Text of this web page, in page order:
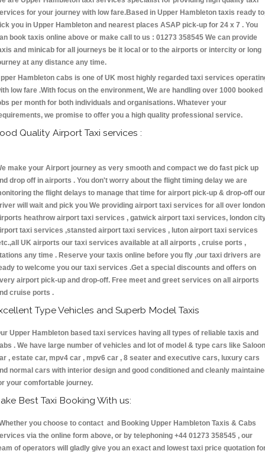
for your journey with low fare.Based in Upper Hambleton taxis ready
you in Upper Hambleton and nearest places ASAP pick-up for 24 x 7 . You
book taxis online above or make call to us : 01273 358545 We can provide
and minicab for all journeys be it local or to the airports or intercity or long
at any distance any time.
Hambleton cabs is one of UK most highly regarded taxi services
low fare .With focus on the environment, We are handling over 1000 booked
per month for both individuals and organisations. Whatever your
we promise to offer you a high quality professional service.
Quality Airport Taxi services :
make your Airport journey as very smooth and compact we do fast pick up
drop off in airports . You don't worry about the flight timing delay we are
the flight delays to manage that time for airport pick-up & drop-off our
will wait and pick you We providing airport taxi services for all over london
heathrow airport taxi services , gatwick airport taxi services, london
taxi services ,stansted airport taxi services , luton airport taxi services
UK airports our taxi services available at all airports , cruise ports ,
any time . Reserve your taxis online before you fly ,our taxi drivers are
to welcome you our taxi services .Get a special discounts and offers on
airport pick-up and drop-off. Free meet and greet services on all airports
cruise ports .
Type Vehicles and Superb Model Taxis
Upper Hambleton based taxi services having all types of reliable taxis and
. We have large number of vehicles and lot of model & type cars like Saloon
, estate car, mpv4 car , mpv6 car , 8 seater and executive cars, luxury cars
normal cars with interior design and good conditioned and cleanly
your comfortable journey.
Best Taxi Booking With us:
you choose to contact and Booking Upper Hambleton Taxis & Cabs
via the online form above, or by telephoning +44 01273 358545 , our
of operators will gladly give you an exact and lowest taxi price quotation